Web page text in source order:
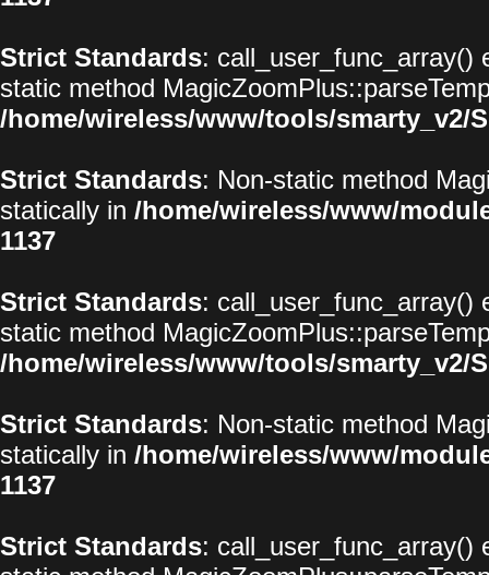
Strict Standards: call_user_func_array()
static method
/home/wireless/www/tools/smarty_v2/
Strict Standards: Non-static method
statically in /home/wireless/www/
1137
Strict Standards: call_user_func_array()
static method
/home/wireless/www/tools/smarty_v2/
Strict Standards: Non-static method
statically in /home/wireless/www/
1137
Strict Standards: call_user_func_array()